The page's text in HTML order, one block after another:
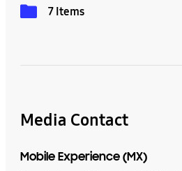
7 Items
Media Contact
Mobile Experience (MX)